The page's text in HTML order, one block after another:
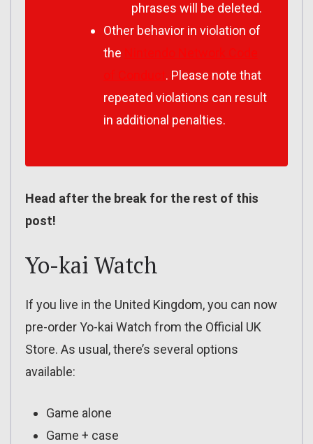
phrases will be deleted.
Other behavior in violation of
the
. Please note that
repeated violations can result
in additional penalties.
Head after the break for the rest of this
post!
Yo-kai Watch
If you live in the United Kingdom, you can now
pre-order Yo-kai Watch from the Official UK
Store. As usual, there’s several options
available:
Game alone
Game + case